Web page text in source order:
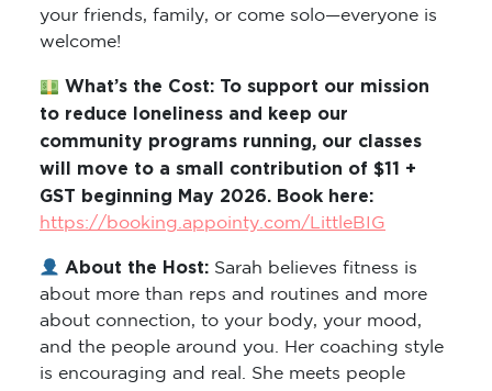
your friends, family, or come solo—everyone is
welcome!
What’s the Cost: To support our mission
to reduce loneliness and keep our
community programs running, our classes
will move to a small contribution of $11 +
GST beginning May 2026. Book here:
https://booking.appointy.com/LittleBIG
About the Host: Sarah believes fitness is
about more than reps and routines and more
about connection, to your body, your mood,
and the people around you. Her coaching style
is encouraging and real. She meets people